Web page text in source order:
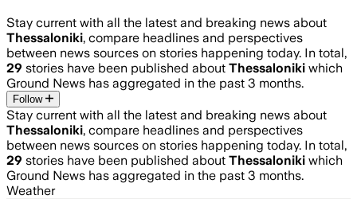
Stay current with all the latest and breaking news about
Thessaloniki, compare headlines and perspectives
between news sources on stories happening today. In total,
29 stories have been published about Thessaloniki which
Ground News has aggregated in the past 3 months.
Follow
Stay current with all the latest and breaking news about
Thessaloniki, compare headlines and perspectives
between news sources on stories happening today. In total,
29 stories have been published about Thessaloniki which
Ground News has aggregated in the past 3 months.
Weather